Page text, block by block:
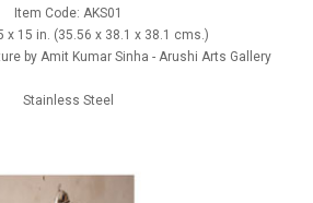
Item Code: AKS01
x 15 in. (35.56 x 38.1 x 38.1 cms.)
by Amit Kumar Sinha - Arushi Arts Gallery
Stainless Steel